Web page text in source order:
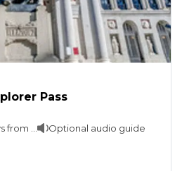
Pass
Optional audio guide